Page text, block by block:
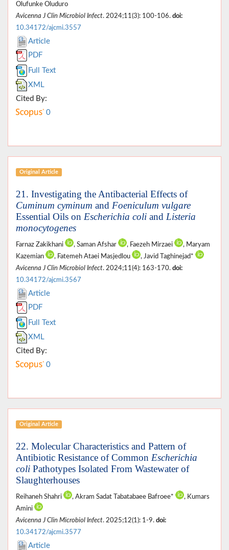
Olufunke Oluduro
Avicenna J Clin Microbiol Infect. 2024;11(3): 100-106. doi:
10.34172/ajcmi.3557
Article
PDF
Full Text
XML
Cited By:
0
Original Article
21. Investigating the Antibacterial Effects of
Cuminum cyminum and Foeniculum vulgare
Essential Oils on Escherichia coli and Listeria
monocytogenes
Farnaz Zakikhani , Saman Afshar , Faezeh Mirzaei
, Maryam
Kazemian
, Fatemeh Ataei Masjedlou
, Javid Taghinejad*
Avicenna J Clin Microbiol Infect. 2024;11(4): 163-170. doi:
10.34172/ajcmi.3567
Article
PDF
Full Text
XML
Cited By:
0
Original Article
22. Molecular Characteristics and Pattern of
Antibiotic Resistance of Common Escherichia
coli Pathotypes Isolated From Wastewater of
Slaughterhouses
Reihaneh Shahri , Akram Sadat Tabatabaee Bafroee*
, Kumars
Amini
Avicenna J Clin Microbiol Infect. 2025;12(1): 1-9. doi:
10.34172/ajcmi.3577
Article